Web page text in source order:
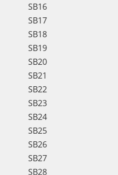
SB16
SB17
SB18
SB19
SB20
SB21
SB22
SB23
SB24
SB25
SB26
SB27
SB28